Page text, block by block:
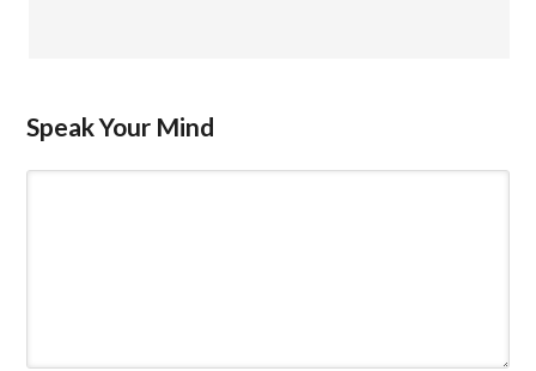
Speak Your Mind